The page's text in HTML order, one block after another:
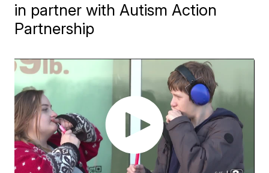
in partner with Autism Action
Partnership